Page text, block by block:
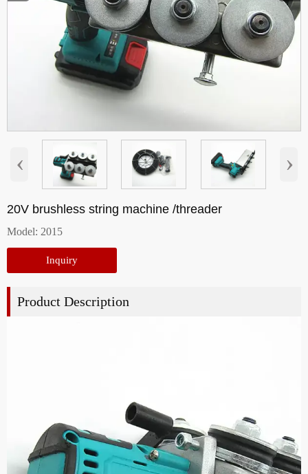
‹ ›
20V brushless string machine /threader
Model: 2015
Inquiry
Product Description